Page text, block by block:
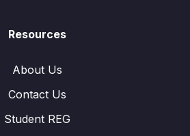
Resources
About Us
Contact Us
Student REG